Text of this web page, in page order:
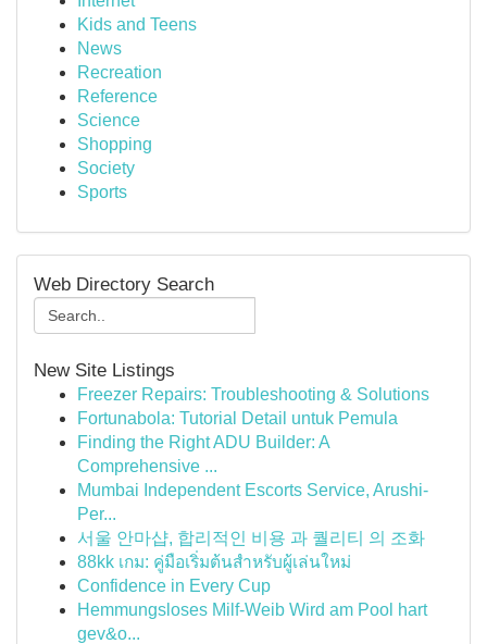
Kids and Teens
News
Recreation
Reference
Science
Shopping
Society
Sports
Web Directory Search
New Site Listings
Freezer Repairs: Troubleshooting & Solutions
Fortunabola: Tutorial Detail untuk Pemula
Finding the Right ADU Builder: A
Comprehensive ...
Mumbai Independent Escorts Service, Arushi-
Per...
서울 안마샵, 합리적인 비용 과 퀄리티 의 조화
88kk เกม: คู่มือเริ่มต้นสำหรับผู้เล่นใหม่
Confidence in Every Cup
Hemmungsloses Milf-Weib Wird am Pool hart
gev&o...